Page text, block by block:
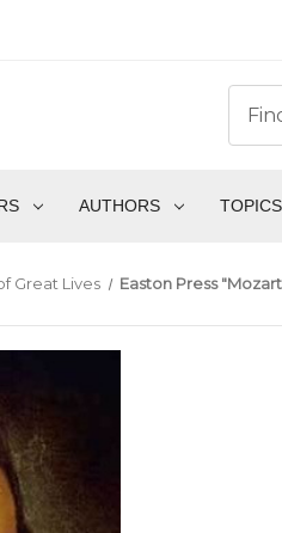
AUTHORS TOPICS
Great Lives Easton Press